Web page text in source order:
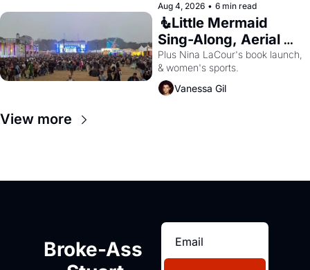
Aug 4, 2026 • 6 min read
🧜Little Mermaid
Sing-Along, Aerial
Arts Fest, & Cat
Videos!
Plus Nina LaCour's book launch,
& women's sports.
Vanessa Gil
View more
Broke-Ass